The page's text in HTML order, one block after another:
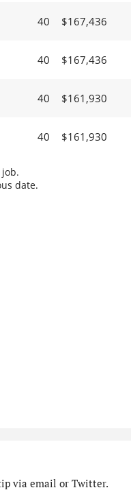
40 $167,436
40 $167,436
40 $161,930
40 $161,930
date.
via email or Twitter.